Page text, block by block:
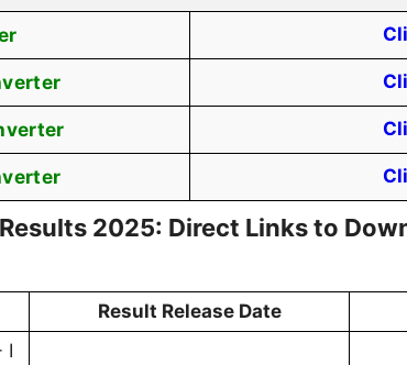
2025: Direct Links to
Result Release Date
I